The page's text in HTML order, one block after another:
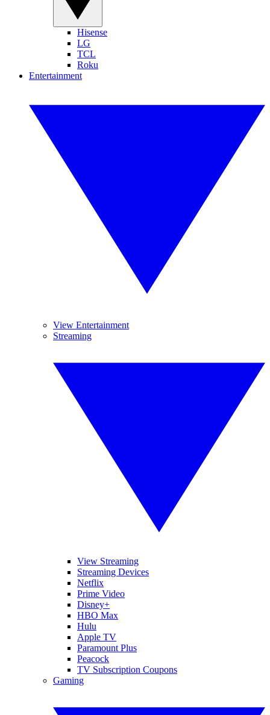
Hisense
LG
TCL
Roku
Entertainment
View Entertainment
Streaming
View Streaming
Streaming Devices
Netflix
Prime Video
Disney+
HBO Max
Hulu
Apple TV
Paramount Plus
Peacock
TV Subscription Coupons
Gaming